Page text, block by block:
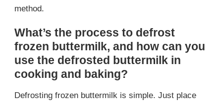
method.
What’s the process to defrost
frozen buttermilk, and how can you
use the defrosted buttermilk in
cooking and baking?
Defrosting frozen buttermilk is simple. Just place